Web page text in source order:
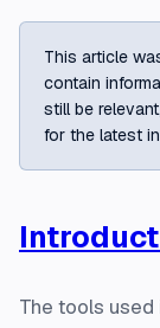
This article
contain
still be
for the latest
The tools